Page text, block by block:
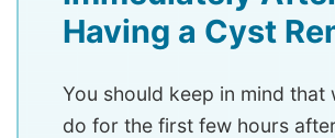
Having a Cyst
You should keep in mind that
do for the first few hours